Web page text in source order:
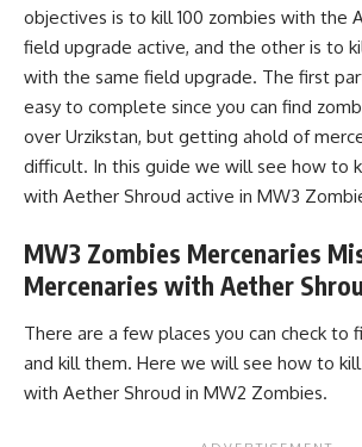
objectives is to kill 100 zombies with the
field upgrade active, and the other is to
with the same field upgrade. The first
easy to complete since you can find
over Urzikstan, but getting ahold of
difficult. In this guide we will see how to
with Aether Shroud active in MW3
MW3 Zombies Mercenaries
Mercenaries with Aether
There are a few places you can check to
and kill them. Here we will see how to
with Aether Shroud in MW2 Zombies.